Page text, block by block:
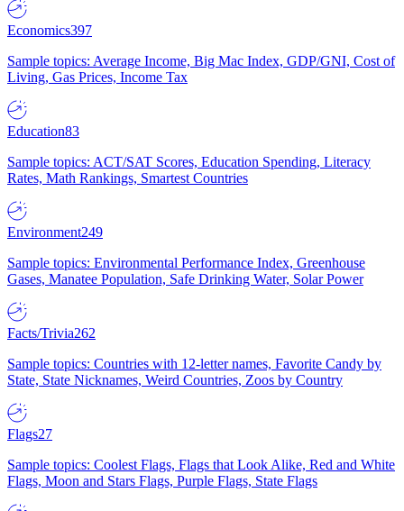
Economics397
Sample topics: Average Income, Big Mac Index, GDP/GNI, Cost of
Living, Gas Prices, Income Tax
Education83
Sample topics: ACT/SAT Scores, Education Spending, Literacy
Rates, Math Rankings, Smartest Countries
Environment249
Sample topics: Environmental Performance Index, Greenhouse
Gases, Manatee Population, Safe Drinking Water, Solar Power
Facts/Trivia262
Sample topics: Countries with 12-letter names, Favorite Candy by
State, State Nicknames, Weird Countries, Zoos by Country
Flags27
Sample topics: Coolest Flags, Flags that Look Alike, Red and White
Flags, Moon and Stars Flags, Purple Flags, State Flags